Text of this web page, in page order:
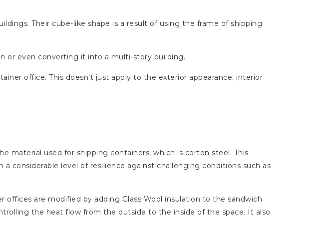
Their cube-like shape is a result of using the frame of shipping
or even converting it into a multi-story building.
office. This doesn’t just apply to the exterior appearance; interior
material used for shipping containers, which is corten steel. This
considerable level of resilience against challenging conditions such as
are modified by adding Glass Wool insulation to the sandwich
the heat flow from the outside to the inside of the space. It also